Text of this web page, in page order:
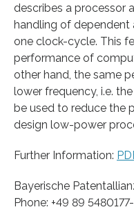
describes a processor
handling of dependent
one clock-cycle. This
performance of
other hand, the same
lower frequency, i.e.
be used to reduce the
design low-power
Further Information:
Bayerische
Phone: +49 89